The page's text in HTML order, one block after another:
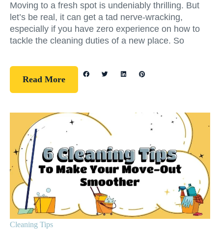
Moving to a fresh spot is undeniably thrilling. But
let’s be real, it can get a tad nerve-wracking,
especially if you have zero experience on how to
tackle the cleaning duties of a new place. So
Read More
Cleaning Tips